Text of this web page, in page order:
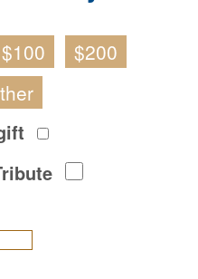
$100
$200